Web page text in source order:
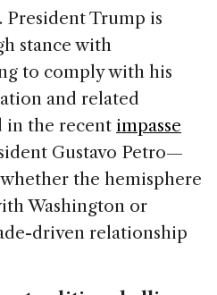
President Trump is
stance with
to comply with his
and related
in the recent impasse
Gustavo Petro—
the hemisphere
Washington or
driven relationship